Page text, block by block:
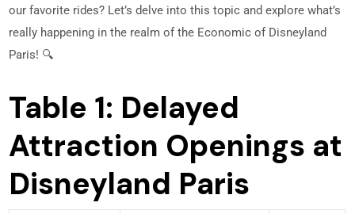
our favorite rides? Let’s delve into this topic and explore what’s
really happening in the realm of the Economic of Disneyland
Paris! 🔍
Table 1: Delayed
Attraction Openings at
Disneyland Paris